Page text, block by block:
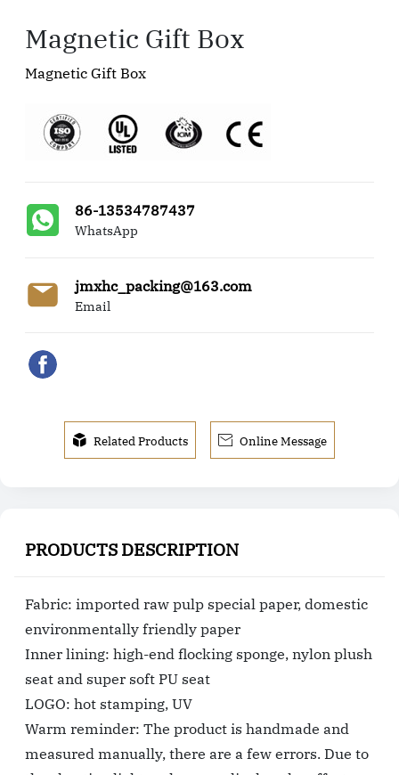
Magnetic Gift Box
Magnetic Gift Box
86-13534787437
WhatsApp
jmxhc_packing@163.com
Email
 Related Products  Online Message
PRODUCTS DESCRIPTION
Fabric: imported raw pulp special paper, domestic
environmentally friendly paper
Inner lining: high-end flocking sponge, nylon plush
seat and super soft PU seat
LOGO: hot stamping, UV
Warm reminder: The product is handmade and
measured manually, there are a few errors. Due to